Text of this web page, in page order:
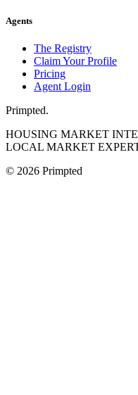
Agents
The Registry
Claim Your Profile
Pricing
Agent Login
Primpted.
HOUSING MARKET
LOCAL MARKET
© 2026 Primpted